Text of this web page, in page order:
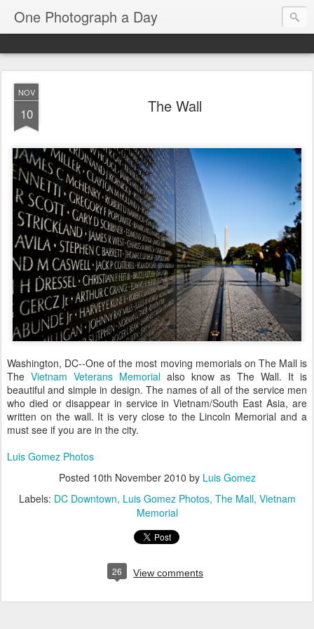
One Photograph a Day
NOV
10 The Wall
Washington, DC--One of the most moving memorials on The Mall is
The Vietnam Veterans Memorialalso know as The Wall. It is
beautiful and simple in design. The names of all of the service men
who died or disappear in service in Vietnam/South East Asia, are
written on the wall. It is very close to the Lincoln Memorial and a
must see if you are in the city.
Luis Gomez Photos
Posted 10th November 2010 by Luis Gomez
Labels: DC Downtown Luis Gomez Photos The Mall Vietnam
Memorial
26 View comments